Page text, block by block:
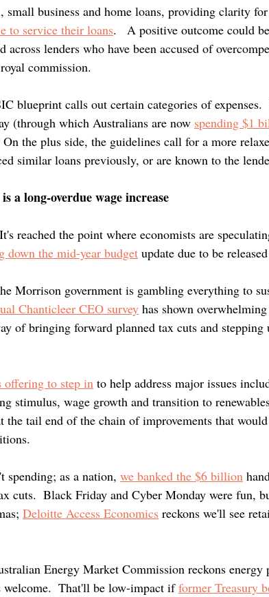
small business and home loans, providing clarity
to service their loans.   A positive outcome could
across lenders who have been accused of
commission.
blueprint calls out certain categories of expenses.
(through which Australians are now spending $1
the plus side, the guidelines call for a more
similar loans previously, or are known to the
a long-overdue wage increase
reached the point where economists are
down the mid-year budget update due to be
Morrison government is gambling everything to
Chanticleer CEO survey has shown
of bringing forward planned tax cuts and stepping
offering to step in to help address major issues
stimulus, wage growth and transition to
tail end of the chain of improvements that
spending; as a nation, we banked the $6 billion
cuts.  Black Friday and Cyber Monday were fun,
Deloitte Access Economics reckons we'll see
Energy Market Commission reckons
welcome.  That'll be low-impact if former Treasury